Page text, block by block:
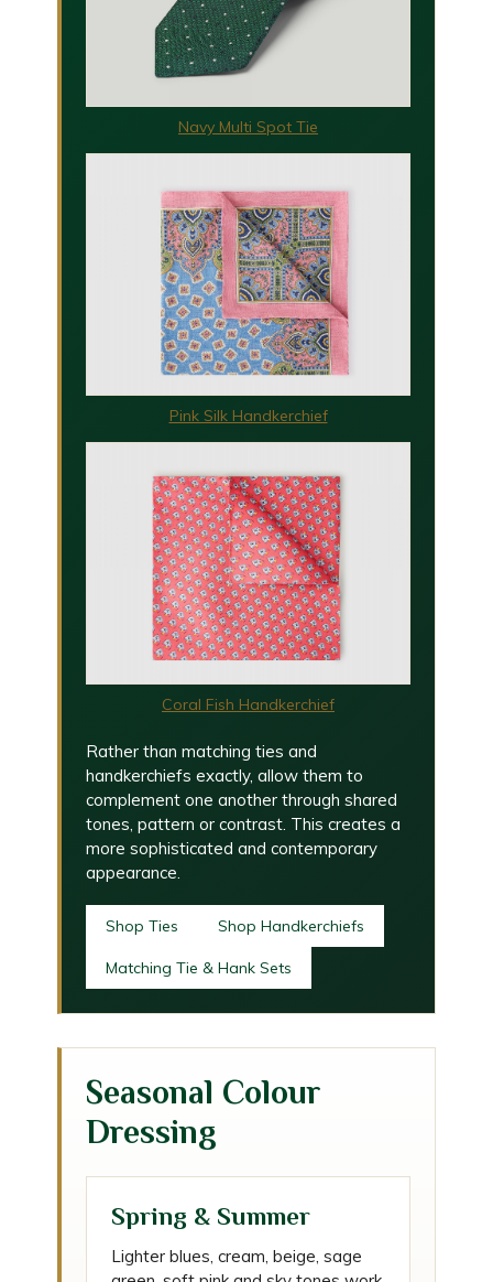
Navy Multi Spot Tie
Pink Silk Handkerchief
Coral Fish Handkerchief
Rather than matching ties and
handkerchiefs exactly, allow them to
complement one another through shared
tones, pattern or contrast. This creates a
more sophisticated and contemporary
appearance.
Shop Ties Shop Handkerchiefs
Matching Tie & Hank Sets
Seasonal Colour
Dressing
Spring & Summer
Lighter blues, cream, beige, sage